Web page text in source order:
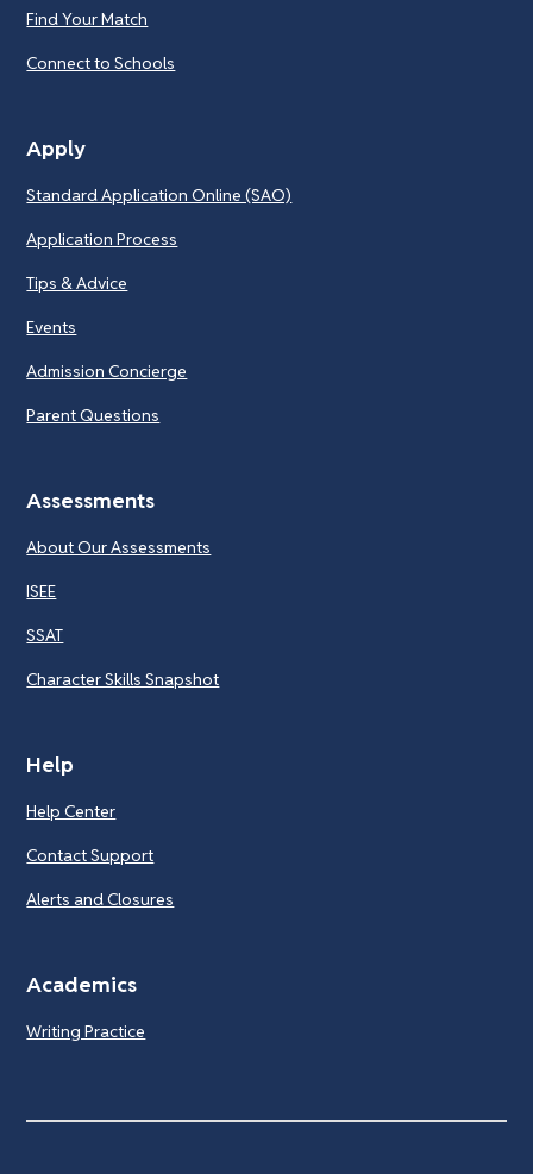
Find Your Match
Connect to Schools
Apply
Standard Application Online (SAO)
Application Process
Tips & Advice
Events
Admission Concierge
Parent Questions
Assessments
About Our Assessments
ISEE
SSAT
Character Skills Snapshot
Help
Help Center
Contact Support
Alerts and Closures
Academics
Writing Practice